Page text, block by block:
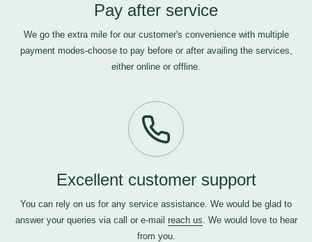
Pay after service
We go the extra mile for our customer's convenience with multiple
payment modes-choose to pay before or after availing the services,
either online or offline.
Excellent customer support
You can rely on us for any service assistance. We would be glad to
answer your queries via call or e-mail reach us. We would love to hear
from you.